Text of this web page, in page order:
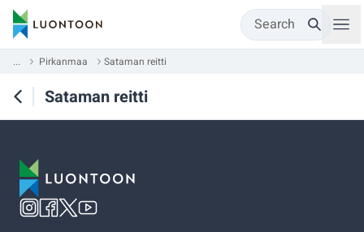
Search
... Pirkanmaa Sataman reitti
Sataman reitti